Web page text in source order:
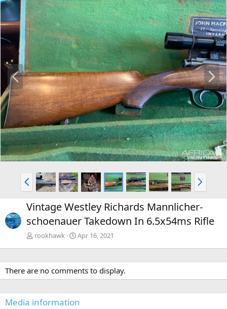
P
r
e
v
N
e
x
t
P
r
e
v
N
e
x
t
Vintage Westley Richards Mannlicher-
schoenauer Takedown In 6.5x54ms Rifle
rookhawk Apr 16, 2021
There are no comments to display.
Media information